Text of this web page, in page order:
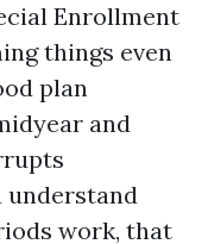
Enrollment
things even
plan
and
understand
work, that